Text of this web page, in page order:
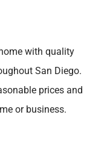
with quality
San Diego.
prices and
or business.